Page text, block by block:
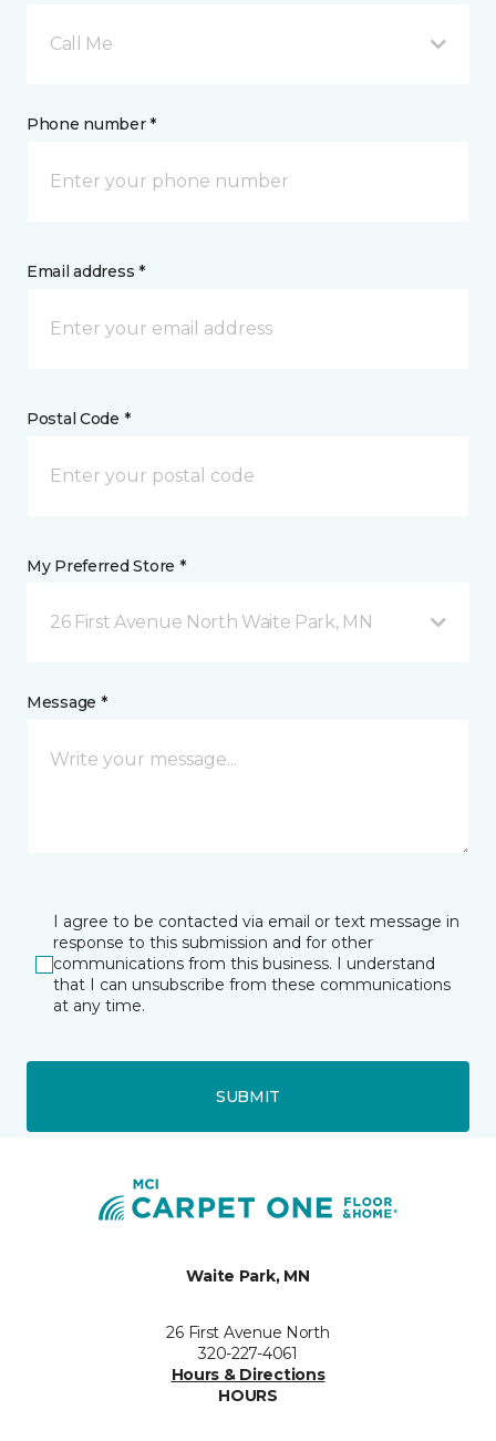
Call Me
Phone number *
Email address *
Postal Code *
My Preferred Store *
26 First Avenue North Waite Park, MN
Message *
I agree to be contacted via email or text message in
response to this submission and for other
communications from this business. I understand
that I can unsubscribe from these communications
at any time.
SUBMIT
Waite Park, MN
26 First Avenue North
320-227-4061
Hours & Directions
HOURS